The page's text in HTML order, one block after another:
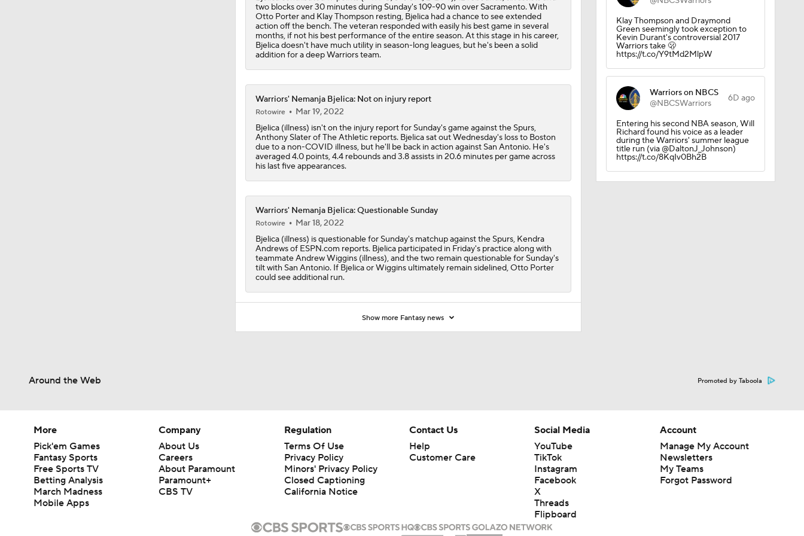
1:10
Who Benefits Most From LeBron's Waiting Game?
Draymond Green Offers Up No. 23 If Lebron Joins GSW
1:17
Lebron James Posts Wolves Emoji's On Social Media
1:56
Pat Riley Hints At Heat's LeBron James Pursuit
All Eyes On Lebron James
two blocks over 30 minutes during Sunday's 109-90 win over Sacramento. With
Otto Porter and Klay Thompson resting, Bjelica had a chance to see extended
action off the bench. The veteran responded with easily his best game in several
months, if not his best performance of the entire season. At this stage in his career,
Bjelica doesn't have much utility in season-long leagues, but he's been a solid
addition for a deep Warriors team.
Warriors' Nemanja Bjelica: Not on injury report
Rotowire
Mar 19, 2022
Bjelica (illness) isn't on the injury report for Sunday's game against the Spurs,
Anthony Slater of The Athletic reports. Bjelica sat out Wednesday's loss to Boston
due to a non-COVID illness, but he'll be back in action against San Antonio. He's
averaged 4.0 points, 4.4 rebounds and 3.8 assists in 20.6 minutes per game across
his last five appearances.
Warriors' Nemanja Bjelica: Questionable Sunday
Rotowire
Mar 18, 2022
Bjelica (illness) is questionable for Sunday's matchup against the Spurs, Kendra
Andrews of ESPN.com reports. Bjelica participated in Friday's practice along with
teammate Andrew Wiggins (illness), and the two remain questionable for Sunday's
tilt with San Antonio. If Bjelica or Wiggins ultimately remain sidelined, Otto Porter
could see additional run.
Show more Fantasy news
Klay Thompson and Draymond
Green seemingly took exception to
Kevin Durant's controversial 2017
Warriors take 🫢
https://t.co/Y9tMd2MlpW
Warriors on NBCS
@NBCSWarriors
6D ago
Entering his second NBA season, Will
Richard found his voice as a leader
during the Warriors' summer league
title run (via @DaltonJ_Johnson)
https://t.co/8KqIv0Bh2B
Around the Web Promoted by Taboola
More
Pick'em Games
Fantasy Sports
Free Sports TV
Betting Analysis
March Madness
Mobile Apps
Company
About Us
Careers
About Paramount
Paramount+
CBS TV
Regulation
Terms Of Use
Privacy Policy
Minors' Privacy Policy
Closed Captioning
California Notice
Contact Us
Help
Customer Care
Social Media
YouTube
TikTok
Instagram
Facebook
X
Threads
Flipboard
Account
Manage My Account
Newsletters
My Teams
Forgot Password